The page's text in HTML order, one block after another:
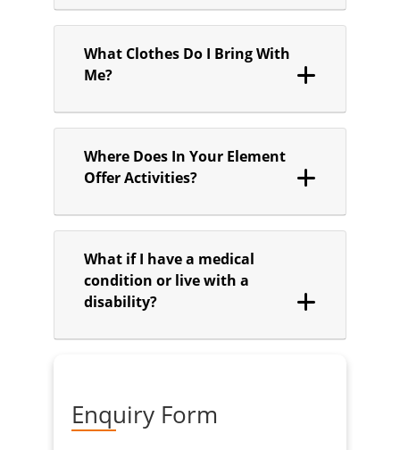
What Clothes Do I Bring With
Me?
Where Does In Your Element
Offer Activities?
What if I have a medical
condition or live with a
disability?
Enquiry Form